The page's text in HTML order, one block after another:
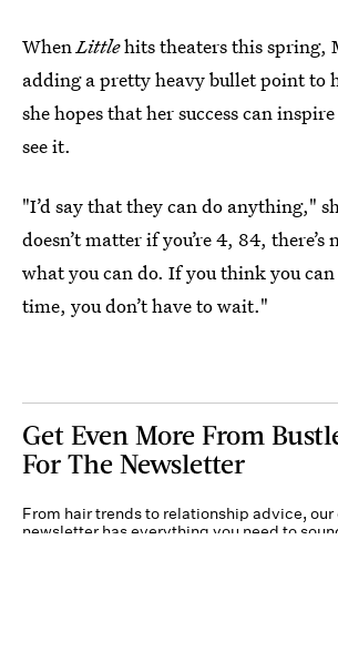
When Littlehits theaters this spring,
adding a pretty heavy bullet point to
she hopes that her success can
see it.
"I’d say that they can do anything,"
doesn’t matter if you’re 4, 84,
what you can do. If you think you
time, you don’t have to wait."
Get Even More From
For The Newsletter
From hair trends to relationship advice,
newsletter has everything you need to